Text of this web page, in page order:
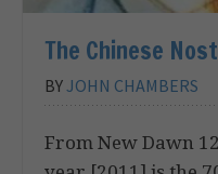
The Chinese
BYJOHN CHAMBERS
From New Dawn